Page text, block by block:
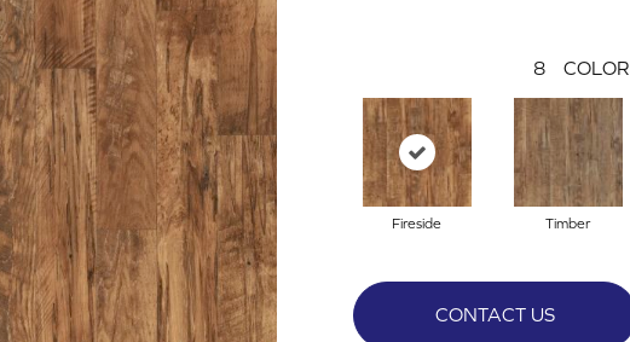
8
Fireside Timber
CONTACT US